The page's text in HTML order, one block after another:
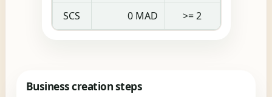
SCS 0 MAD >= 2
Business creation steps